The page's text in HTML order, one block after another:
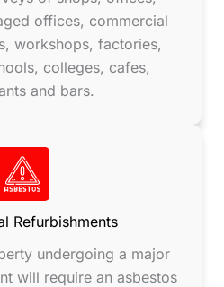
offices, commercial
workshops, factories,
colleges, cafes,
and bars.
Refurbishments
undergoing a major
will require an asbestos